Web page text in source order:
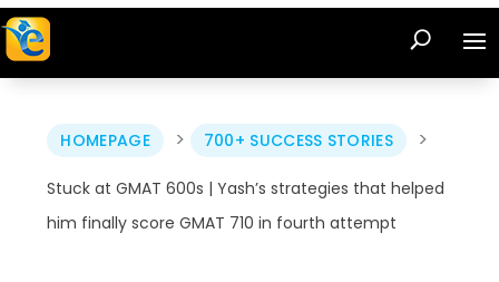
HOMEPAGE > 700+ SUCCESS STORIES >
Stuck at GMAT 600s | Yash’s strategies that helped
him finally score GMAT 710 in fourth attempt